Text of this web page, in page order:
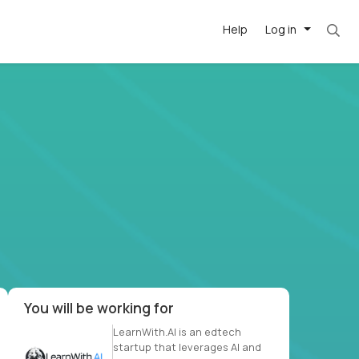
Log in
Help
Most roles = hourly rate x 40 hrs x 50
You will be working for
LearnWith.AI is an edtech
startup that leverages AI and